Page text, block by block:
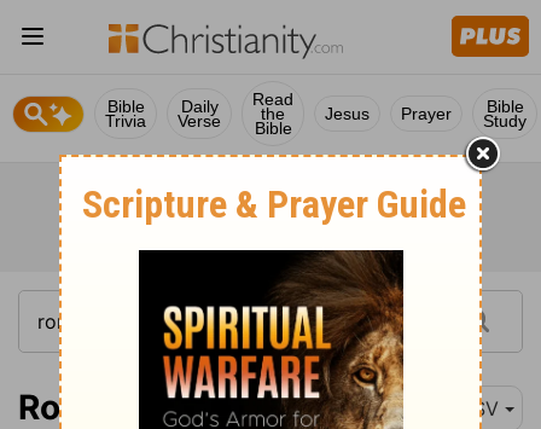
Bible
Trivia
Daily
Verse
Read
the
Bible
Jesus Prayer Bible
Study
Romans 12:7 ESV